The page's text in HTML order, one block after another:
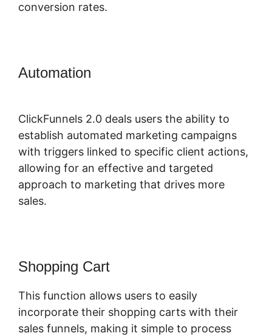
conversion rates.
Automation
ClickFunnels 2.0 deals users the ability to
establish automated marketing campaigns
with triggers linked to specific client actions,
allowing for an effective and targeted
approach to marketing that drives more
sales.
Shopping Cart
This function allows users to easily
incorporate their shopping carts with their
sales funnels, making it simple to process